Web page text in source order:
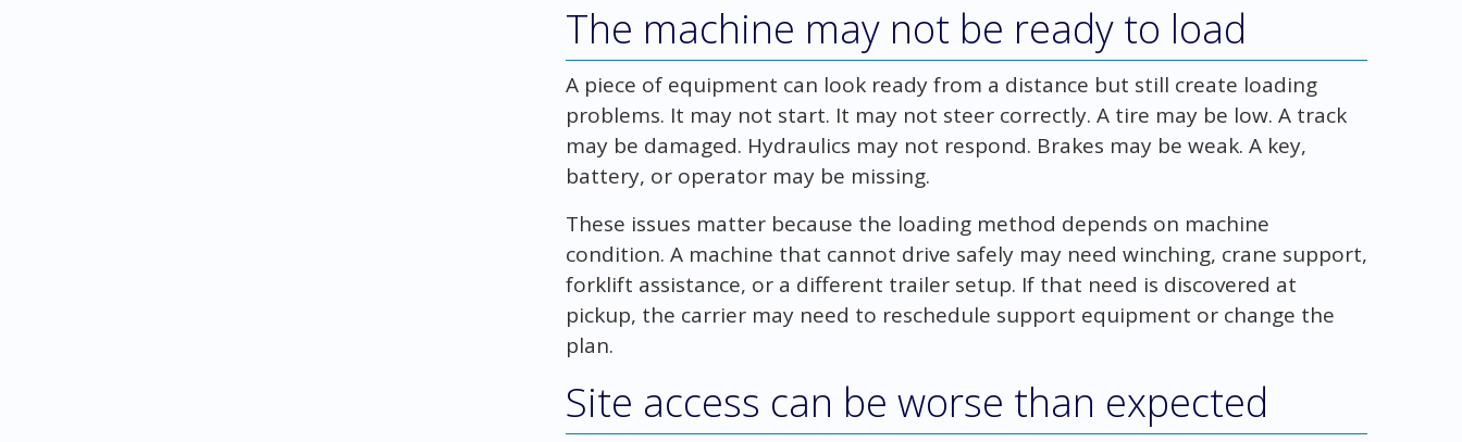
The machine may not be ready to load
A piece of equipment can look ready from a distance but still create loading
problems. It may not start. It may not steer correctly. A tire may be low. A track
may be damaged. Hydraulics may not respond. Brakes may be weak. A key,
battery, or operator may be missing.
These issues matter because the loading method depends on machine
condition. A machine that cannot drive safely may need winching, crane support,
forklift assistance, or a different trailer setup. If that need is discovered at
pickup, the carrier may need to reschedule support equipment or change the
plan.
Site access can be worse than expected